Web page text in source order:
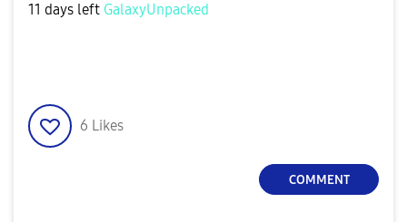
11 days left GalaxyUnpacked
6 Likes
COMMENT